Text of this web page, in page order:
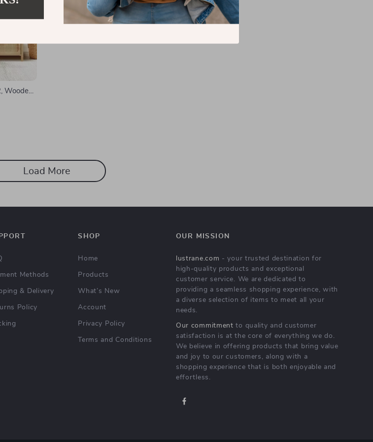
Wooden
Load More
Methods
& Delivery
Policy
SHOP
Home
Products
What’s New
Account
Privacy Policy
Terms and Conditions
OUR MISSION
lustrane.com - your trusted destination for
high-quality products and exceptional
customer service. We are dedicated to
providing a seamless shopping experience, with
a diverse selection of items to meet all your
needs.
Our commitment to quality and customer
satisfaction is at the core of everything we do.
We believe in offering products that bring value
and joy to our customers, along with a
shopping experience that is both enjoyable and
effortless.